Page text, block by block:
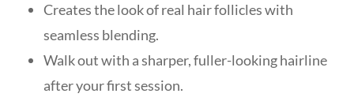
Creates the look of real hair follicles with
seamless blending.
Walk out with a sharper, fuller-looking hairline
after your first session.